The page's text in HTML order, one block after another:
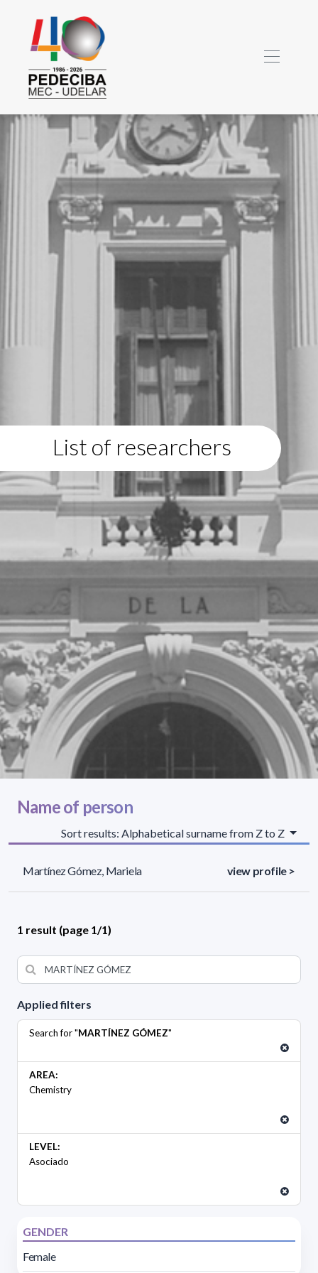
List of researchers
Applied filters
Search for "MARTÍNEZ GÓMEZ"
AREA:
Chemistry
LEVEL:
Asociado
GENDER
Female
Name of person
Sort results: Alphabetical surname from Z to Z
Martínez Gómez, Mariela view profile >
1 result (page 1/1)